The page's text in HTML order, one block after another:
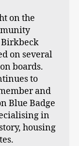
on the
Birkbeck
on several
boards.
to
and
Blue Badge
in
housing